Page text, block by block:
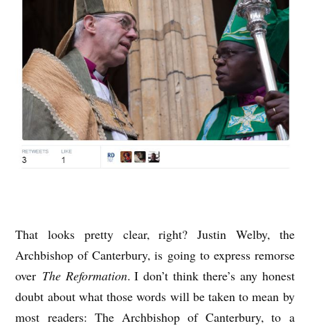
That looks pretty clear, right? Justin Welby, the
Archbishop of Canterbury, is going to express remorse
over The Reformation. I don’t think there’s any honest
doubt about what those words will be taken to mean by
most readers: The Archbishop of Canterbury, to a